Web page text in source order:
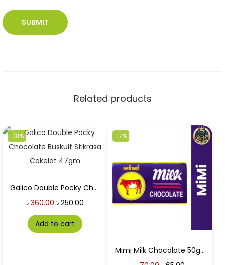
Related products
-31%
Galico Double Pocky Chocolate Buskuit Stikrasa Cokelat 47gm
৳360.00 ৳ 250.00
Add to cart
-7%
Mimi Milk Chocolate 50gm